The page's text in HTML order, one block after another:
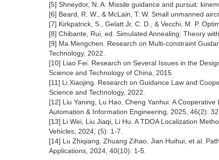
[5] Shneydor, N. A. Missile guidance and pursuit:
[6] Beard, R. W., & McLain, T. W. Small unmanned
[7] Kirkpatrick, S., Gelatt Jr, C. D., & Vecchi, M. P.
[8] Chibante, Rui, ed. Simulated Annealing: Theory
[9] Ma Mengchen. Research on Multi-constraint
Technology, 2022.
[10] Liao Fei. Research on Several Issues in the
Science and Technology of China, 2015.
[11] Li Xiaojing. Research on Guidance Law and
Science and Technology, 2022.
[12] Liu Yaning, Lu Hao, Cheng Yanhui. A
Automation & Information Engineering, 2025, 46(2):
[13] Li Wei, Liu Jiaqi, Li Hu. A TDOA Localization
Vehicles, 2024, (5): 1-7.
[14] Lu Zhiqiang, Zhuang Zihao, Jian Huihui, et al.
Applications, 2024, 40(10): 1-5.